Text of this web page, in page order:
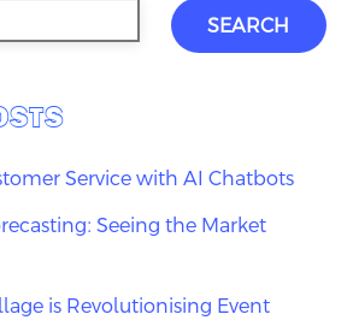
SEARCH
Service with AI Chatbots
Seeing the Market
is Revolutionising Event